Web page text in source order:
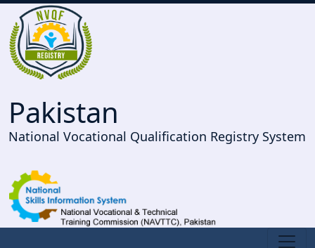
Pakistan
National Vocational Qualification Registry System